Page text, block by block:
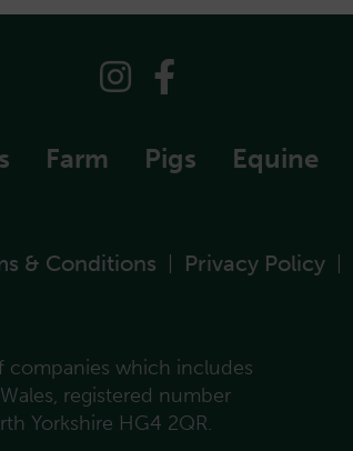
Farm Pigs Equine
& Conditions Privacy Policy
companies which includes
registered number
Yorkshire HG4 2QR.